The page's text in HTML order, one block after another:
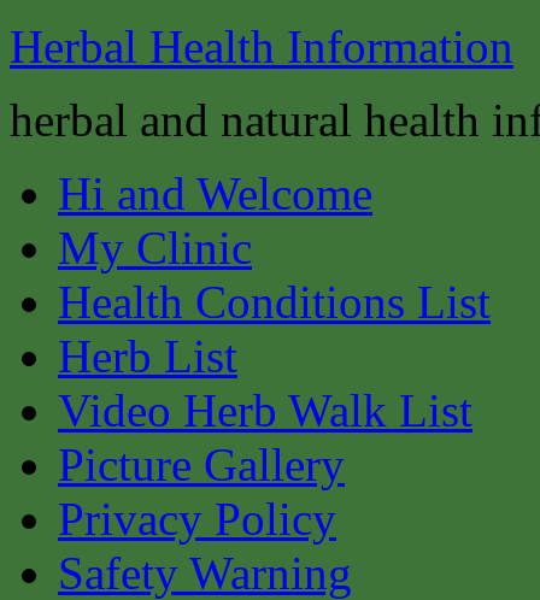
Herbal Health Information
herbal and natural health
Hi and Welcome
My Clinic
Health Conditions List
Herb List
Video Herb Walk List
Picture Gallery
Privacy Policy
Safety Warning